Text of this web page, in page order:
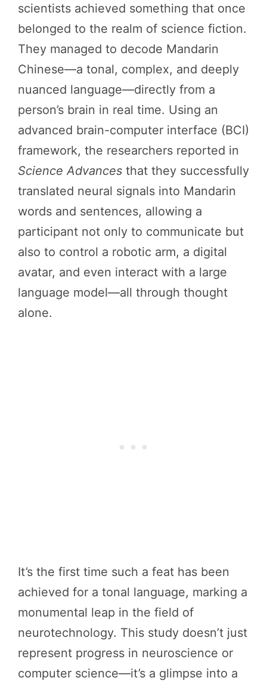
scientists achieved something that once
belonged to the realm of science fiction.
They managed to decode Mandarin
Chinese—a tonal, complex, and deeply
nuanced language—directly from a
person’s brain in real time. Using an
advanced brain-computer interface (BCI)
framework, the researchers reported in
Science Advances that they successfully
translated neural signals into Mandarin
words and sentences, allowing a
participant not only to communicate but
also to control a robotic arm, a digital
avatar, and even interact with a large
language model—all through thought
alone.
It’s the first time such a feat has been
achieved for a tonal language, marking a
monumental leap in the field of
neurotechnology. This study doesn’t just
represent progress in neuroscience or
computer science—it’s a glimpse into a